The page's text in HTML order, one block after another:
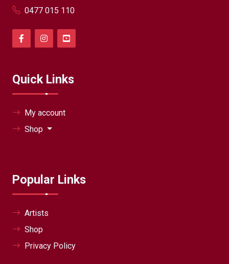
0477 015 110
Quick Links
My account
Shop
Popular Links
Artists
Shop
Privacy Policy